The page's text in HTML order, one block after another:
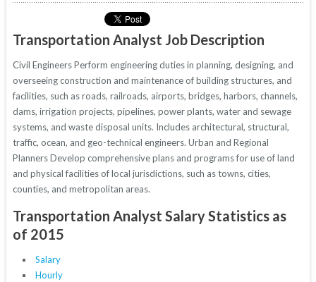
Transportation Analyst Job Description
Civil Engineers Perform engineering duties in planning, designing, and
overseeing construction and maintenance of building structures, and
facilities, such as roads, railroads, airports, bridges, harbors, channels,
dams, irrigation projects, pipelines, power plants, water and sewage
systems, and waste disposal units. Includes architectural, structural,
traffic, ocean, and geo-technical engineers. Urban and Regional
Planners Develop comprehensive plans and programs for use of land
and physical facilities of local jurisdictions, such as towns, cities,
counties, and metropolitan areas.
Transportation Analyst Salary Statistics as
of 2015
Salary
Hourly